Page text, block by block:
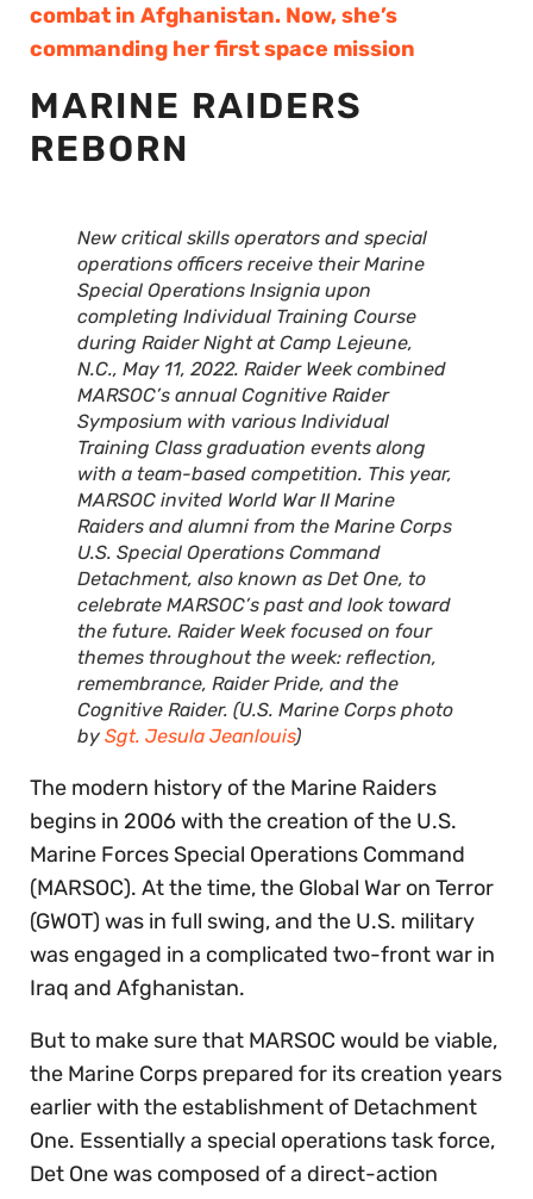
combat in Afghanistan. Now, she’s
commanding her first space mission
MARINE RAIDERS
REBORN
New critical skills operators and special
operations officers receive their Marine
Special Operations Insignia upon
completing Individual Training Course
during Raider Night at Camp Lejeune,
N.C., May 11, 2022. Raider Week combined
MARSOC’s annual Cognitive Raider
Symposium with various Individual
Training Class graduation events along
with a team-based competition. This year,
MARSOC invited World War II Marine
Raiders and alumni from the Marine Corps
U.S. Special Operations Command
Detachment, also known as Det One, to
celebrate MARSOC’s past and look toward
the future. Raider Week focused on four
themes throughout the week: reflection,
remembrance, Raider Pride, and the
Cognitive Raider. (U.S. Marine Corps photo
by Sgt. Jesula Jeanlouis)
The modern history of the Marine Raiders
begins in 2006 with the creation of the U.S.
Marine Forces Special Operations Command
(MARSOC). At the time, the Global War on Terror
(GWOT) was in full swing, and the U.S. military
was engaged in a complicated two-front war in
Iraq and Afghanistan.
But to make sure that MARSOC would be viable,
the Marine Corps prepared for its creation years
earlier with the establishment of Detachment
One. Essentially a special operations task force,
Det One was composed of a direct-action